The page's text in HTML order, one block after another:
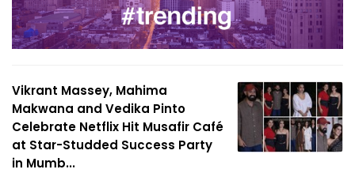
Vikrant Massey, Mahima
Makwana and Vedika Pinto
Celebrate Netflix Hit Musafir Café
at Star-Studded Success Party
in Mumb...